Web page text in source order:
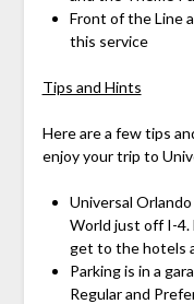
Front of the Line
this service
Tips and Hints
Here are a few tips
enjoy your trip to
Universal
World just off I-4.
get to the hotels
Parking is in a
Regular and